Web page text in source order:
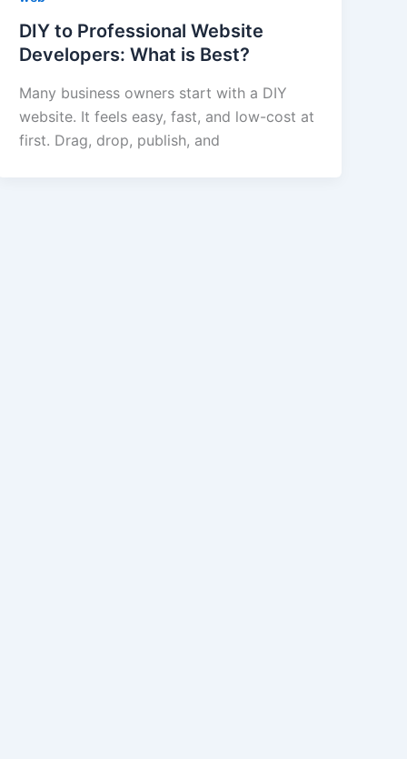
DIY to Professional Website
Developers: What is Best?
Many business owners start with a DIY
website. It feels easy, fast, and low-cost at
first. Drag, drop, publish, and